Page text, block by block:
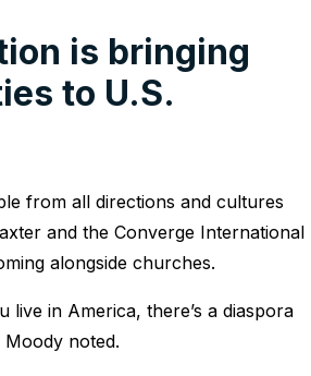
is bringing
to U.S.
from all directions and cultures
and the Converge International
alongside churches.
live in America, there’s a diaspora
noted.